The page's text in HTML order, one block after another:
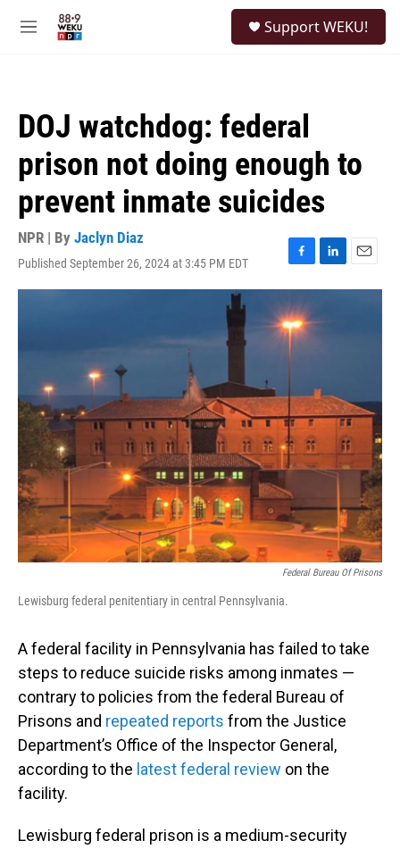
M
Support WEKU!
DOJ watchdog: federal
prison not doing enough to
prevent inmate suicides
NPR | By Jaclyn Diaz
Published September 26, 2024 at 3:45 PM EDT
F
a
c
e
b
o
o
k
L
i
k
n
E
m
Federal Bureau Of Prisons
Lewisburg federal penitentiary in central Pennsylvania.
A federal facility in Pennsylvania has failed to take
steps to reduce suicide risks among inmates —
contrary to policies from the federal Bureau of
Prisons and repeated reports from the Justice
Department’s Office of the Inspector General,
according to the latest federal review on the
facility.
Lewisburg federal prison is a medium-security